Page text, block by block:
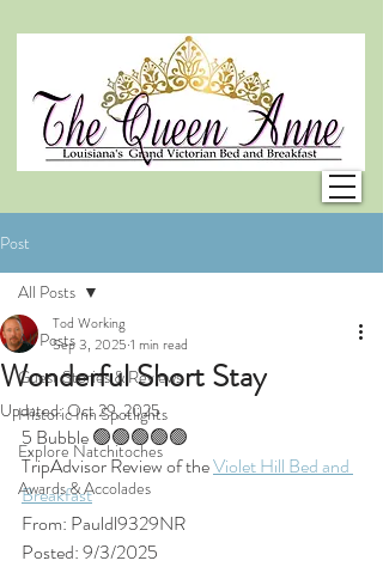
Post
All Posts
Guest Stories & Reviews
Historic Inn Spotlights
Explore Natchitoches
Awards & Accolades
All Posts
Wonderful Short Stay
Tod Working
Sep 3, 2025 1 min read
Updated:Oct 29, 2025
5 Bubble 🟢🟢🟢🟢🟢
TripAdvisor Review of the Violet Hill Bed and
Breakfast
From: Pauldl9329NR
Posted: 9/3/2025